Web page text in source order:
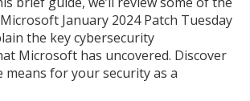
January 2024 Patch Tuesday
the key cybersecurity
Microsoft has uncovered. Discover
for your security as a